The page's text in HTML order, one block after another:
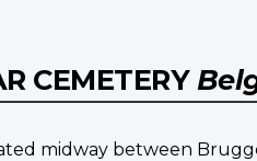
CEMETERY
midway between